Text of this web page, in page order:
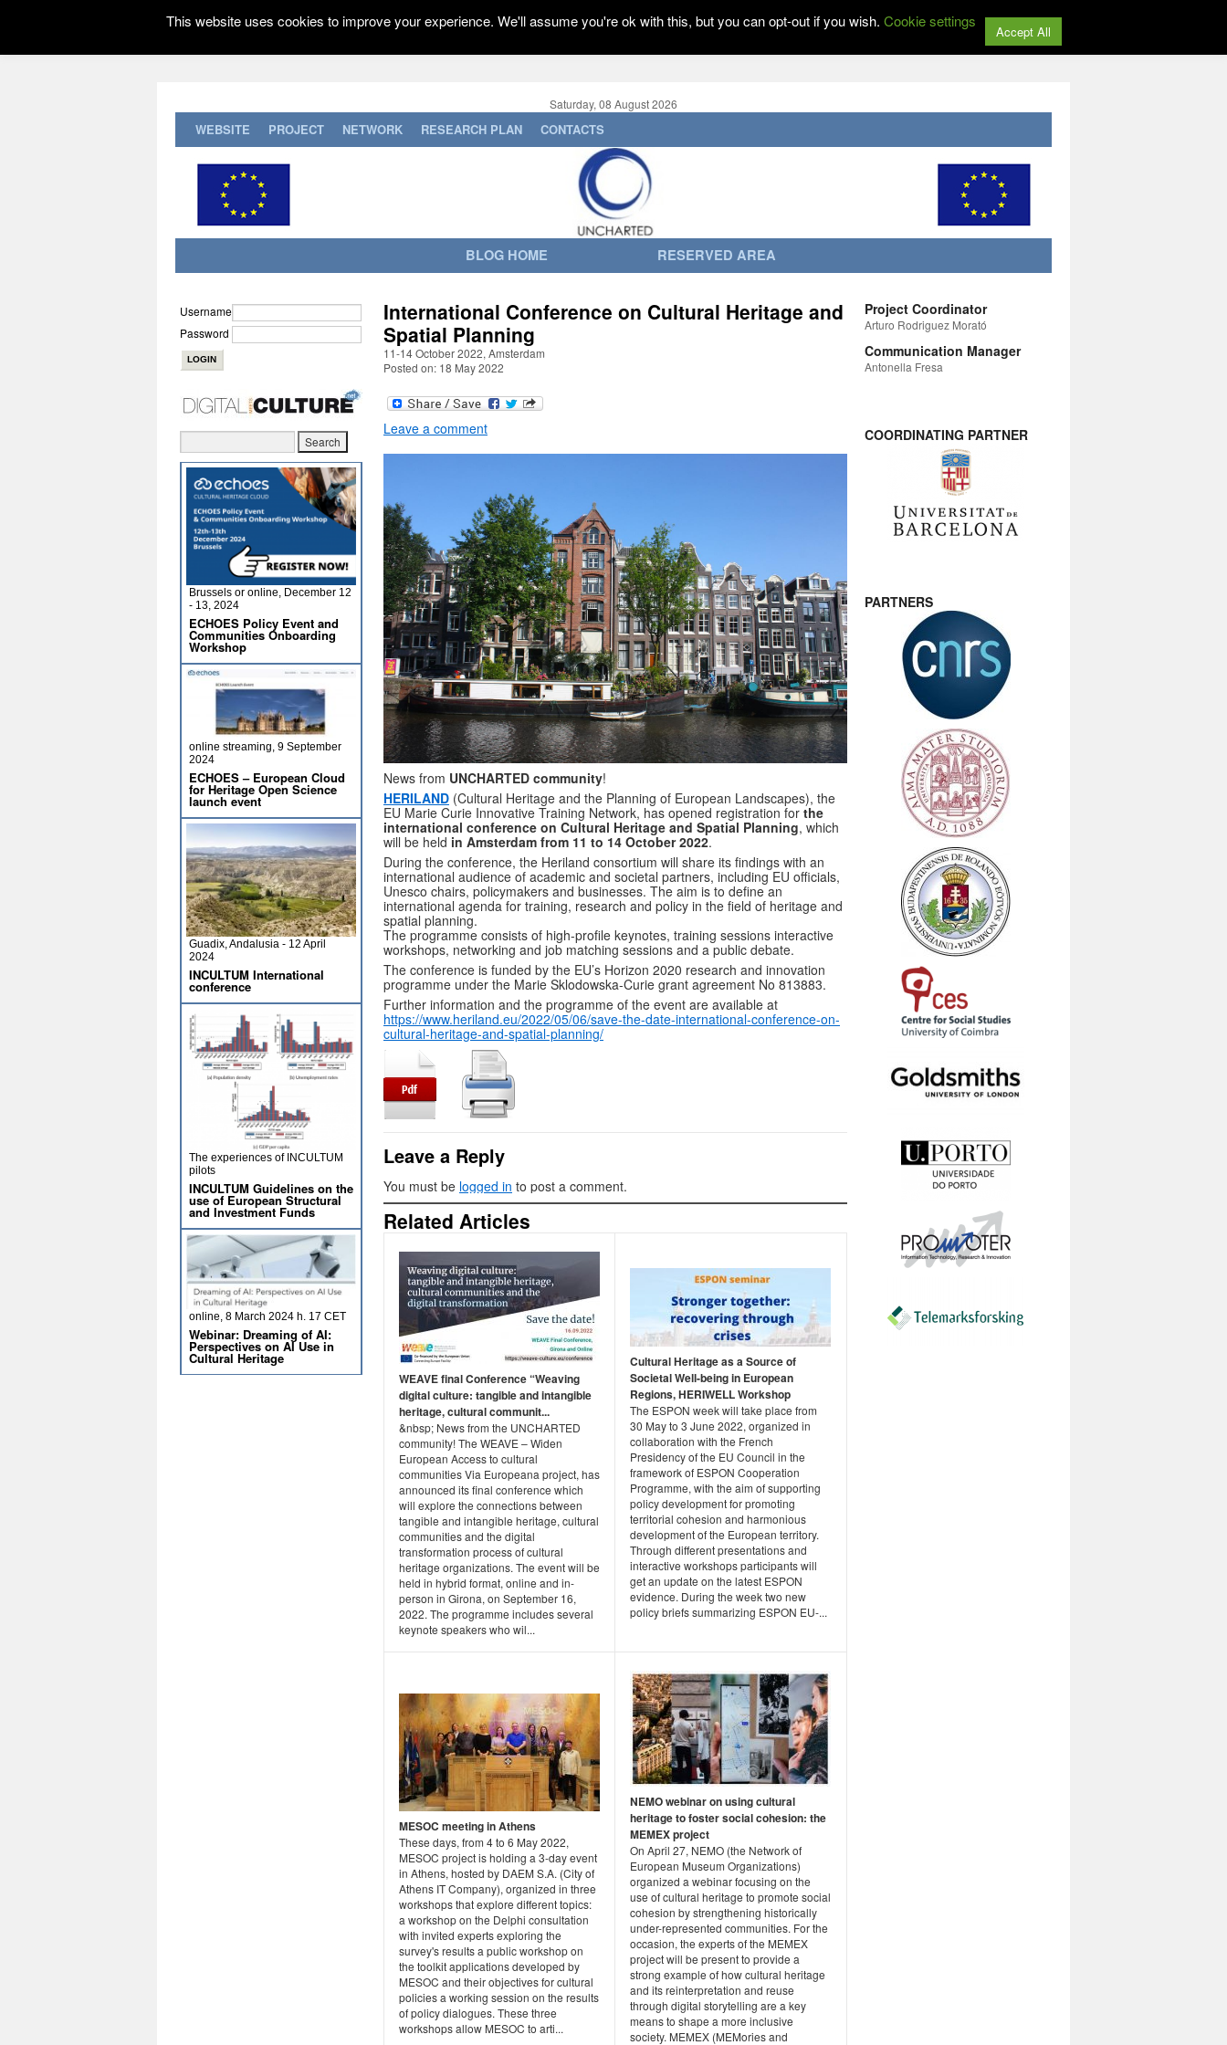
Saturday, 08 August 2026
WEBSITE PROJECT NETWORK RESEARCH PLAN CONTACTS
BLOG HOME RESERVED AREA
International Conference on Cultural Heritage and
Spatial Planning
11-14 October 2022, Amsterdam
Posted on: 18 May 2022
Leave a comment
News from UNCHARTED community!
HERILAND (Cultural Heritage and the Planning of European Landscapes), the
EU Marie Curie Innovative Training Network, has opened registration for the
international conference on Cultural Heritage and Spatial Planning, which
will be held in Amsterdam from 11 to 14 October 2022.
During the conference, the Heriland consortium will share its findings with an
international audience of academic and societal partners, including EU officials,
Unesco chairs, policymakers and businesses. The aim is to define an
international agenda for training, research and policy in the field of heritage and
spatial planning.
The programme consists of high-profile keynotes, training sessions interactive
workshops, networking and job matching sessions and a public debate.
The conference is funded by the EU’s Horizon 2020 research and innovation
programme under the Marie Sklodowska-Curie grant agreement No 813883.
Further information and the programme of the event are available at
https://www.heriland.eu/2022/05/06/save-the-date-international-conference-on-
cultural-heritage-and-spatial-planning/
Leave a Reply
You must be logged in to post a comment.
Related Articles
WEAVE final Conference “Weaving
digital culture: tangible and intangible
heritage, cultural communit...
&nbsp; News from the UNCHARTED
community! The WEAVE – Widen
European Access to cultural
communities Via Europeana project, has
announced its final conference which
will explore the connections between
tangible and intangible heritage, cultural
communities and the digital
transformation process of cultural
heritage organizations. The event will be
held in hybrid format, online and in-
person in Girona, on September 16,
2022. The programme includes several
keynote speakers who wil...
Cultural Heritage as a Source of
Societal Well-being in European
Regions, HERIWELL Workshop
The ESPON week will take place from
30 May to 3 June 2022, organized in
collaboration with the French
Presidency of the EU Council in the
framework of ESPON Cooperation
Programme, with the aim of supporting
policy development for promoting
territorial cohesion and harmonious
development of the European territory.
Through different presentations and
interactive workshops participants will
get an update on the latest ESPON
evidence. During the week two new
policy briefs summarizing ESPON EU-...
MESOC meeting in Athens
These days, from 4 to 6 May 2022,
MESOC project is holding a 3-day event
in Athens, hosted by DAEM S.A. (City of
Athens IT Company), organized in three
workshops that explore different topics:
a workshop on the Delphi consultation
with invited experts exploring the
survey's results a public workshop on
the toolkit applications developed by
MESOC and their objectives for cultural
policies a working session on the results
of policy dialogues. These three
workshops allow MESOC to arti...
NEMO webinar on using cultural
heritage to foster social cohesion: the
MEMEX project
On April 27, NEMO (the Network of
European Museum Organizations)
organized a webinar focusing on the
use of cultural heritage to promote social
cohesion by strengthening historically
under-represented communities. For the
occasion, the experts of the MEMEX
project will be present to provide a
strong example of how cultural heritage
and its reinterpretation and reuse
through digital storytelling are a key
means to shape a more inclusive
society. MEMEX (MEMories and
Username
Password
Brussels or online, December 12
- 13, 2024
ECHOES Policy Event and
Communities Onboarding
Workshop
online streaming, 9 September
2024
ECHOES – European Cloud
for Heritage Open Science
launch event
Guadix, Andalusia - 12 April
2024
INCULTUM International
conference
The experiences of INCULTUM
pilots
INCULTUM Guidelines on the
use of European Structural
and Investment Funds
online, 8 March 2024 h. 17 CET
Webinar: Dreaming of AI:
Perspectives on AI Use in
Cultural Heritage
Project Coordinator
Arturo Rodriguez Morató
Communication Manager
Antonella Fresa
COORDINATING PARTNER
PARTNERS
This website uses cookies to improve your experience. We'll assume you're ok with this, but you can opt-out if you wish. Cookie settings
Accept All